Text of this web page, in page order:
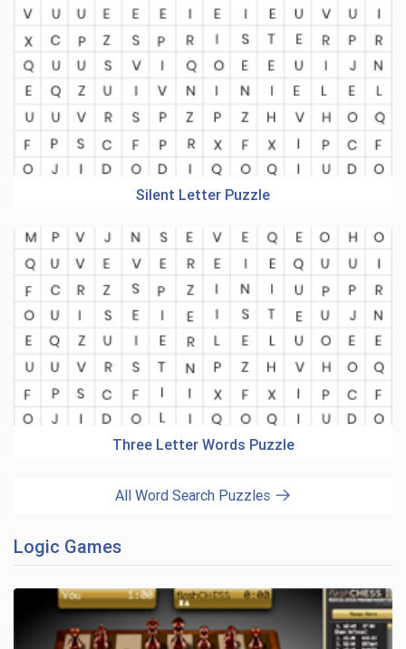
Silent Letter Puzzle
Three Letter Words Puzzle
All Word Search Puzzles
Logic Games